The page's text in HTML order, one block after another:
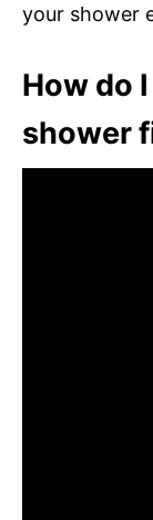
your shower
How do
shower